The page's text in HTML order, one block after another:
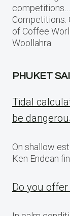
Competitions:
of Coffee
Woollahra.
PHUKET
Tidal
be
On shallow
Ken Endean
Do you